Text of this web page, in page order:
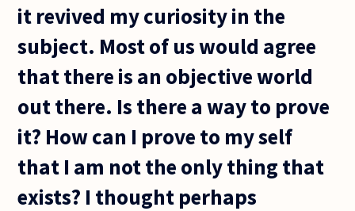
it revived my curiosity in the
subject. Most of us would agree
that there is an objective world
out there. Is there a way to prove
it? How can I prove to my self
that I am not the only thing that
exists? I thought perhaps